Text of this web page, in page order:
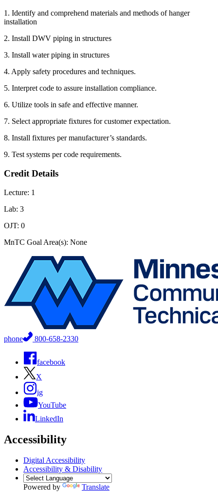
1. Identify and comprehend materials and methods of hanger
installation
2. Install DWV piping in structures
3. Install water piping in structures
4. Apply safety procedures and techniques.
5. Interpret code to assure installation compliance.
6. Utilize tools in safe and effective manner.
7. Select appropriate fixtures for customer expectation.
8. Install fixtures per manufacturer’s standards.
9. Test systems per code requirements.
Credit Details
Lecture: 1
Lab: 3
OJT: 0
MnTC Goal Area(s): None
phone 800-658-2330
facebook
X
ig
YouTube
LinkedIn
Accessibility
Digital Accessibility
Accessibility & Disability
Powered by Translate